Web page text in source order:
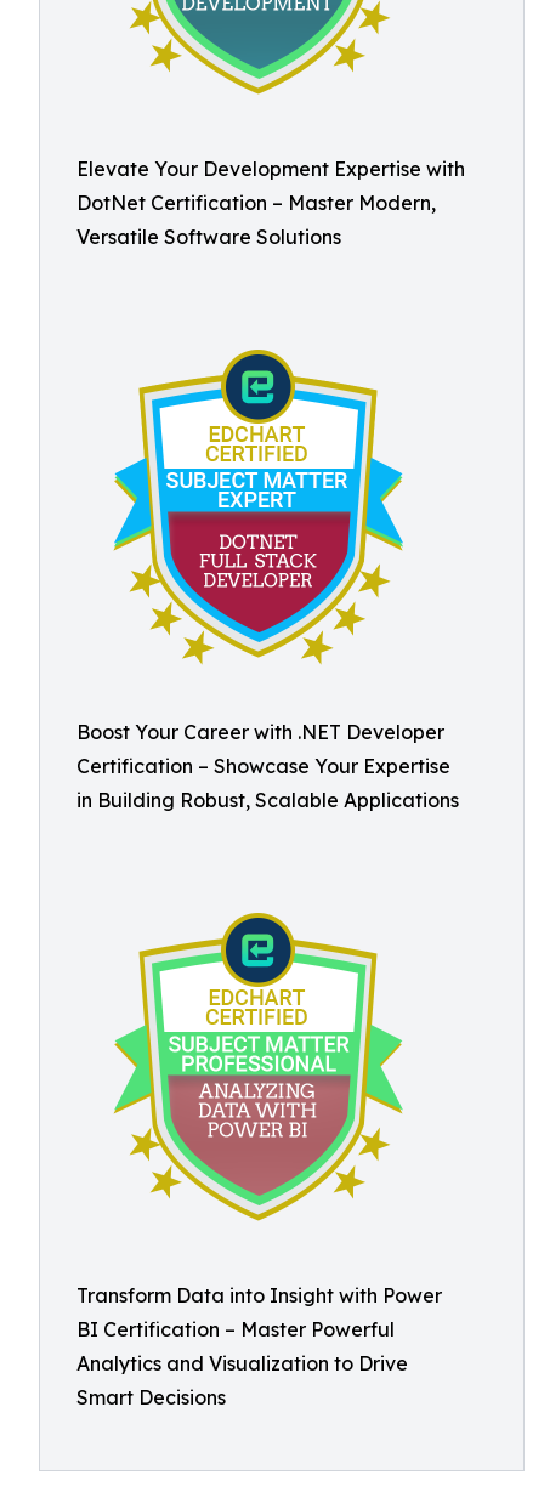
Elevate Your Development Expertise with
DotNet Certification – Master Modern,
Versatile Software Solutions
Boost Your Career with .NET Developer
Certification – Showcase Your Expertise
in Building Robust, Scalable Applications
Transform Data into Insight with Power
BI Certification – Master Powerful
Analytics and Visualization to Drive
Smart Decisions